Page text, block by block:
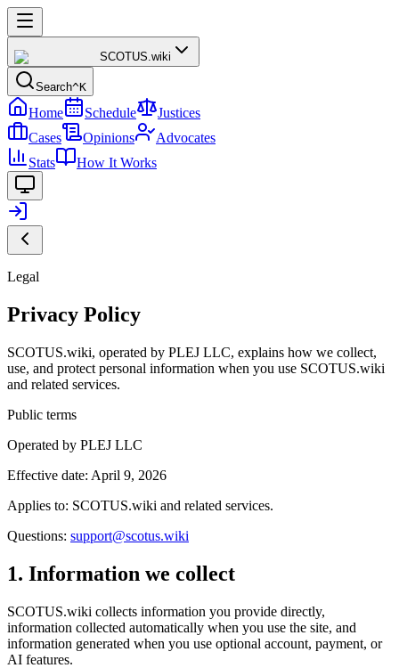
SCOTUS.wiki
Search^K
Home Schedule
Justices
Cases
Opinions
Advocates
Stats
How It Works
Legal
Privacy Policy
SCOTUS.wiki, operated by PLEJ LLC, explains how we collect,
use, and protect personal information when you use SCOTUS.wiki
and related services.
Public terms
Operated by PLEJ LLC
Effective date: April 9, 2026
Applies to: SCOTUS.wiki and related services.
Questions: support@scotus.wiki
1. Information we collect
SCOTUS.wiki collects information you provide directly,
information collected automatically when you use the site, and
information generated when you use optional account, payment, or
AI features.